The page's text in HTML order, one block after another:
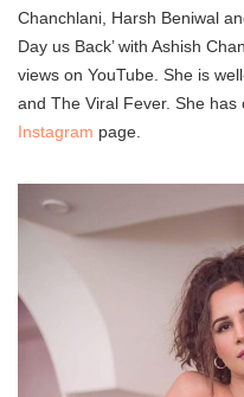
Chanchlani, Harsh Beniwal
Day us Back’ with Ashish
views on YouTube. She is
and The Viral Fever. She
Instagram page.